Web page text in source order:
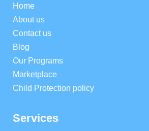
Home
About us
Contact us
Blog
Our Programs
Marketplace
Child Protection policy
Services